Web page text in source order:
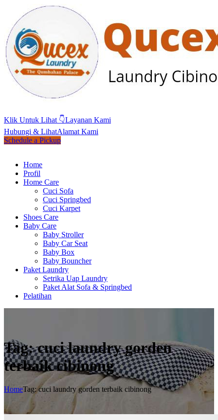
Klik Untuk Lihat 👇Layanan Kami
Hubungi & LihatAlamat Kami
Schedule a Pickup
Home
Profil
Home Care
Cuci Sofa
Cuci Springbed
Cuci Karpet
Shoes Care
Baby Care
Baby Stroller
Baby Car Seat
Baby Box
Baby Bouncher
Paket Laundry
Setrika Uap Laundry
Paket Alat Sofa & Springbed
Pelatihan
Tag: cuci laundry gorden
terbaik cibinong
HomeTag: cuci laundry gorden terbaik cibinong